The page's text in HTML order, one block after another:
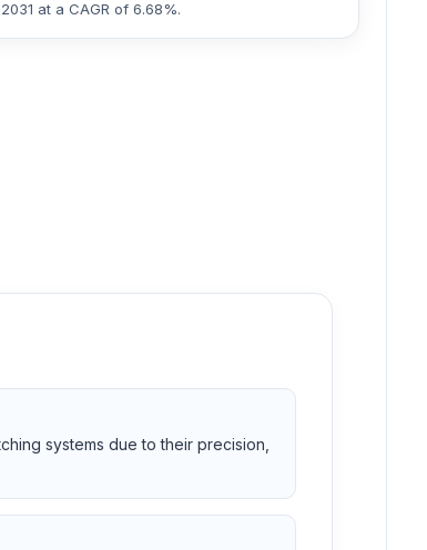
at a CAGR of 6.68%.
systems due to their precision,